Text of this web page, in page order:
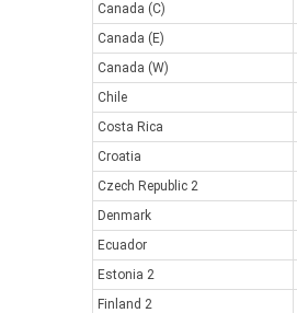
Canada (C)
Canada (E)
Canada (W)
Chile
Costa Rica
Croatia
Czech Republic 2
Denmark
Ecuador
Estonia 2
Finland 2